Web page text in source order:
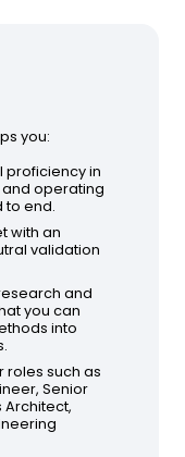
you:
proficiency in
operating
to end.
with an
validation
and
you can
into
roles such as
Senior
Architect,